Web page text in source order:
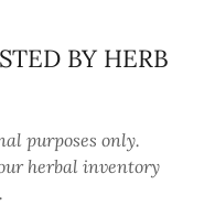
BY HERB
purposes only.
herbal inventory